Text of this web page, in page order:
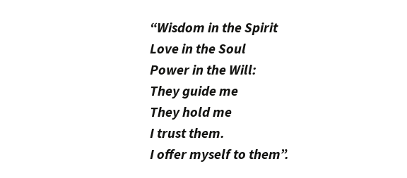
“Wisdom in the Spirit
Love in the Soul
Power in the Will:
They guide me
They hold me
I trust them.
I offer myself to them”.